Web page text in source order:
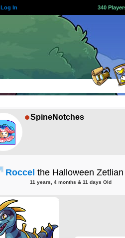
Log In 340
SpineNotches
Roccel the Halloween Zetlian
11 years, 4 months & 11 days Old